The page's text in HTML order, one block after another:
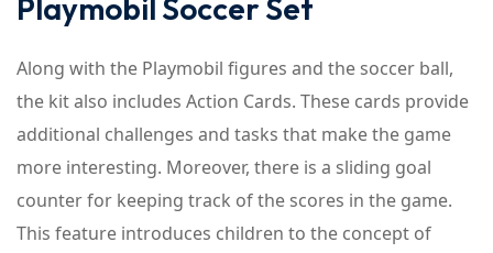
Playmobil Soccer Set
Along with the Playmobil figures and the soccer ball,
the kit also includes Action Cards. These cards provide
additional challenges and tasks that make the game
more interesting. Moreover, there is a sliding goal
counter for keeping track of the scores in the game.
This feature introduces children to the concept of